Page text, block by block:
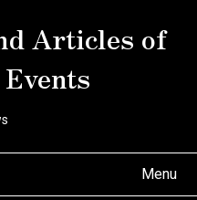
Articles of
Menu